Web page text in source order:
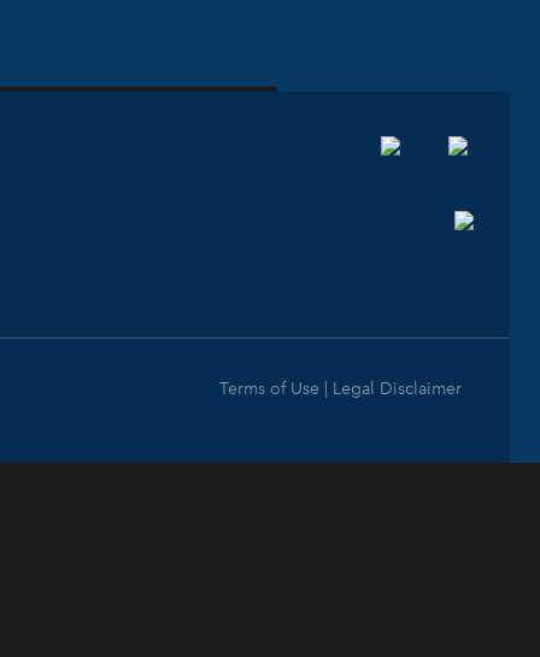
Terms of Use | Legal Disclaimer